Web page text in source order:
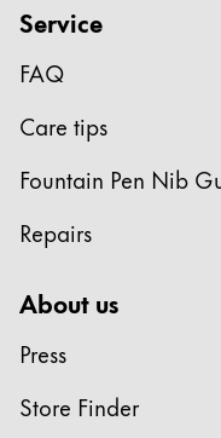
LAMY Community
LAMY x
Lettering Workshop
Creative Writing
LAMY Stories
LAMY dialog
Quality
Design
Responsibility
Service
FAQ
Care tips
Fountain Pen Nib
Repairs
About us
Press
Store Finder